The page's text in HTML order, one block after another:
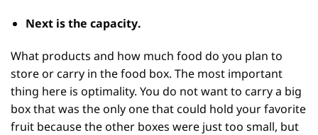
Next is the capacity.
What products and how much food do you plan to
store or carry in the food box. The most important
thing here is optimality. You do not want to carry a big
box that was the only one that could hold your favorite
fruit because the other boxes were just too small, but